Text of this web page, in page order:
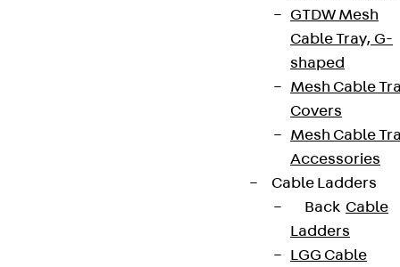
GTDW Mesh
Cable Tray, G-
shaped
Mesh Cable
Covers
Mesh Cable
Accessories
Cable Ladders
Back Cable
Ladders
LGG Cable